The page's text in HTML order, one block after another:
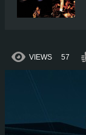
VIEWS 57